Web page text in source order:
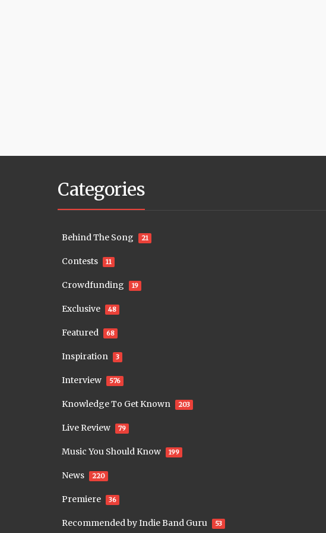
Categories
Behind The Song 21
Contests 11
Crowdfunding 19
Exclusive 48
Featured 68
Inspiration 3
Interview 576
Knowledge To Get Known 203
Live Review 79
Music You Should Know 199
News 220
Premiere 36
Recommended by Indie Band Guru 53